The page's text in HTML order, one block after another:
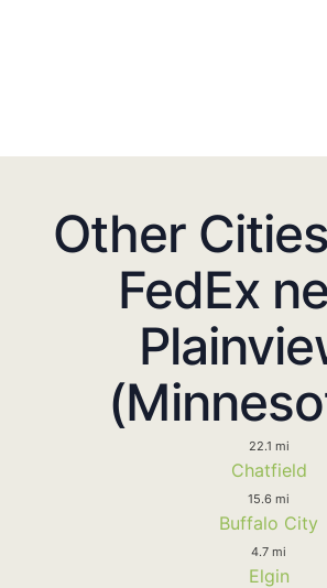
Other
FedEx
22.1 mi
Chatfield
15.6 mi
Buffalo City
4.7 mi
Elgin